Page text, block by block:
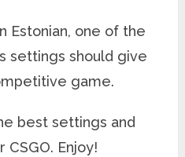
Estonian, one of the
settings should give
game.
best settings and
Enjoy!